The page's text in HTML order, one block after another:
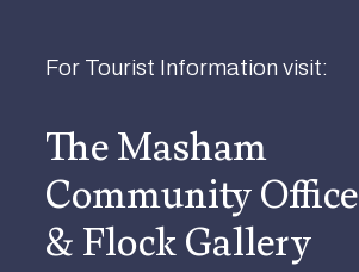
For Tourist Information visit:
The Masham
Community Office
& Flock Gallery